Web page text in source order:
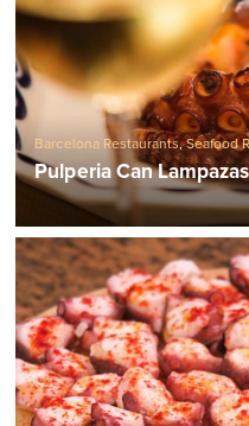
Barcelona Restaurants,Seafood
Pulperia Can Lampazas